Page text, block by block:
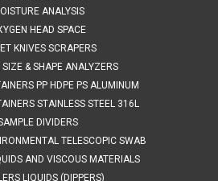
ADD TO CART
ANALYSIS
HEAD SPACE
KNIVES SCRAPERS
SIZE & SHAPE ANALYZERS
PP HDPE PS ALUMINUM
STAINLESS STEEL 316L
DIVIDERS
TELESCOPIC SWAB
AND VISCOUS MATERIALS
LIQUIDS (DIPPERS)